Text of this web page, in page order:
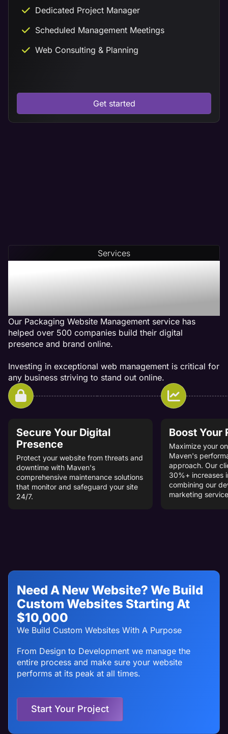
Dedicated Project Manager
Scheduled Management Meetings
Web Consulting & Planning
Get started
Services
Our Packaging Web
Management Services Get
Results
Our Packaging Website Management service has
helped over 500 companies build their digital
presence and brand online.
Investing in exceptional web management is critical for
any business striving to stand out online.
Secure Your Digital
Presence
Protect your website from threats and
downtime with Maven's
comprehensive maintenance solutions
that monitor and safeguard your site
24/7.
Boost Your
Maximize your
Maven's
approach. Our
30%+ increases
combining our
marketing
Need A New Website? We Build
Custom Websites Starting At
$10,000
We Build Custom Websites With A Purpose
From Design to Development we manage the
entire process and make sure your website
performs at its peak at all times.
Start Your Project